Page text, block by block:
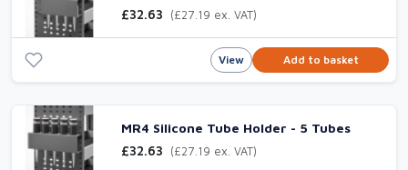
£32.63
(£27.19 ex. VAT)
View Add to basket
MR4 Silicone Tube Holder - 5 Tubes
£32.63
(£27.19 ex. VAT)